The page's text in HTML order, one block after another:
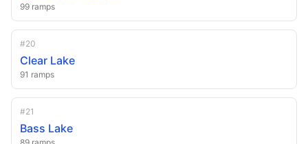
99 ramps
#20
Clear Lake
91 ramps
#21
Bass Lake